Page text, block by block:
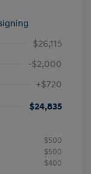
$26,115
-$2,000
+$720
$24,835
$500
$500
$400